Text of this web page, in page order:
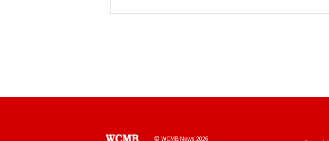
© WCMB News 2026